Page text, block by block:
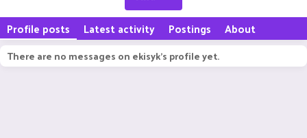
Profile posts Latest activity Postings About
There are no messages on ekisyk's profile yet.